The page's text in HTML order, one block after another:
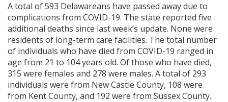
A total of 593 Delawareans have passed away due to
complications from COVID-19. The state reported five
additional deaths since last week’s update. None were
residents of long-term care facilities. The total number
of individuals who have died from COVID-19 ranged in
age from 21 to 104 years old. Of those who have died,
315 were females and 278 were males. A total of 293
individuals were from New Castle County, 108 were
from Kent County, and 192 were from Sussex County.